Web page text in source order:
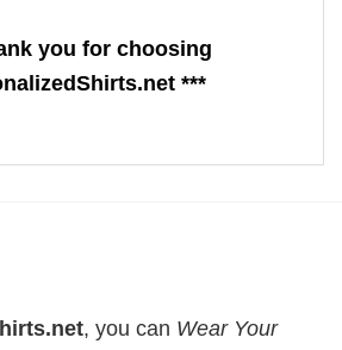
you for choosing
***
, you can Wear Your